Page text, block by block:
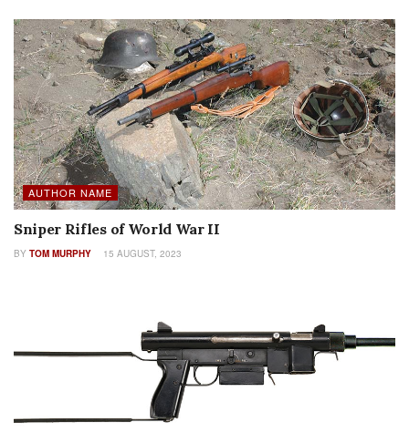
AUTHOR NAME
Sniper Rifles of World War II
BY TOM MURPHY 15 AUGUST, 2023